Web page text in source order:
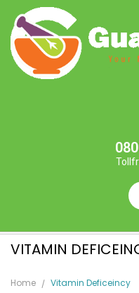
VITAMIN
Home Vitamin Deficeincy